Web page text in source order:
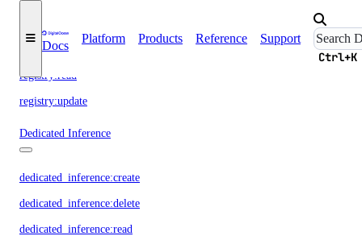
Docs
Platform Products Reference Support
Ctrl+K
registry:delete
registry:read
registry:update
Dedicated Inference
dedicated_inference:create
dedicated_inference:delete
dedicated_inference:read